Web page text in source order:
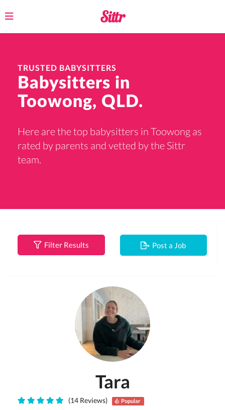
Toggle
TRUSTED BABYSITTERS
Babysitters in
Toowong, QLD.
Here are the top babysitters in Toowong as
rated by parents and vetted by the Sittr
team.
Filter Results Post a Job
Tara
(14 Reviews) Popular